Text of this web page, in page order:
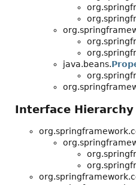
java.beans.
Interface Hierarchy